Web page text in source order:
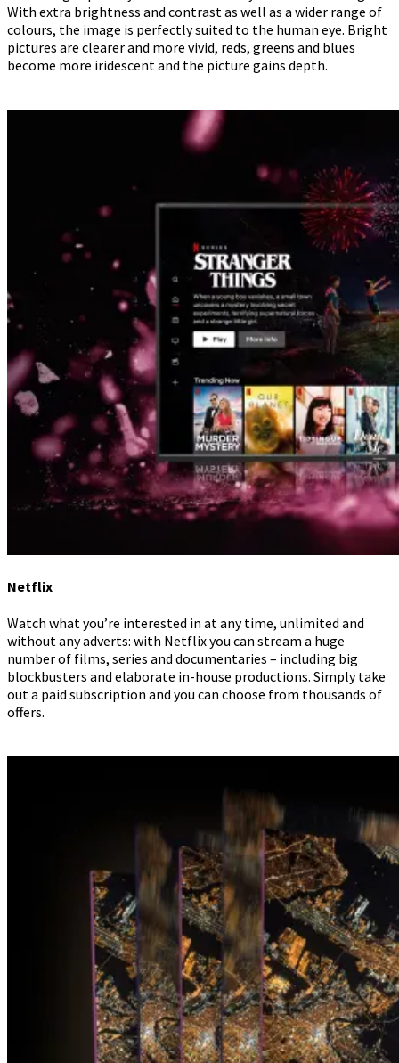
With extra brightness and contrast as well as a wider range of
colours, the image is perfectly suited to the human eye. Bright
pictures are clearer and more vivid, reds, greens and blues
become more iridescent and the picture gains depth.
Netflix
Watch what you’re interested in at any time, unlimited and
without any adverts: with Netflix you can stream a huge
number of films, series and documentaries – including big
blockbusters and elaborate in-house productions. Simply take
out a paid subscription and you can choose from thousands of
offers.